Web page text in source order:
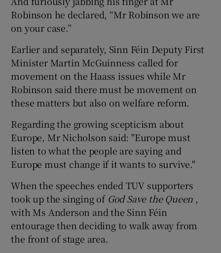
Robinson he declared, “Mr Robinson we are
on your case.”
Earlier and separately, Sinn Féin Deputy First
Minister Martin McGuinness called for
movement on the Haass issues while Mr
Robinson said there must be movement on
these matters but also on welfare reform.
Regarding the growing scepticism about
Europe, Mr Nicholson said: "Europe must
listen to what the people are saying and
Europe must change if it wants to survive."
When the speeches ended TUV supporters
took up the singing of God Save the Queen ,
with Ms Anderson and the Sinn Féin
entourage then deciding to walk away from
the front of stage area.